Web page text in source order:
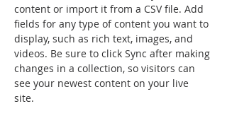
content or import it from a CSV file. Add
fields for any type of content you want to
display, such as rich text, images, and
videos. Be sure to click Sync after making
changes in a collection, so visitors can
see your newest content on your live
site.